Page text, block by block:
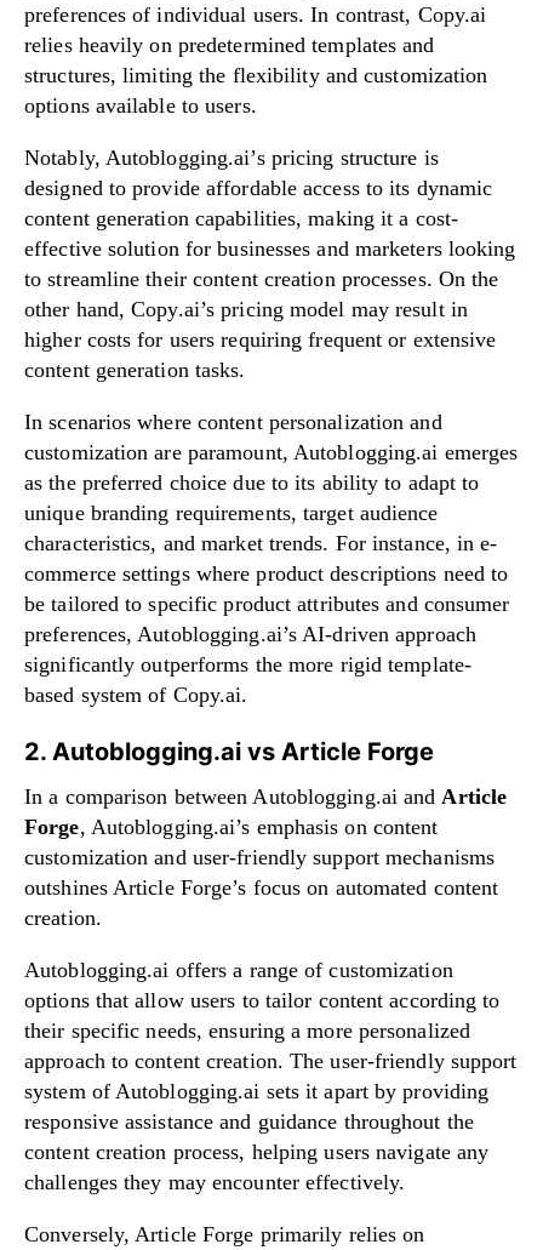
preferences of individual users. In contrast, Copy.ai
relies heavily on predetermined templates and
structures, limiting the flexibility and customization
options available to users.
Notably, Autoblogging.ai’s pricing structure is
designed to provide affordable access to its dynamic
content generation capabilities, making it a cost-
effective solution for businesses and marketers looking
to streamline their content creation processes. On the
other hand, Copy.ai’s pricing model may result in
higher costs for users requiring frequent or extensive
content generation tasks.
In scenarios where content personalization and
customization are paramount, Autoblogging.ai emerges
as the preferred choice due to its ability to adapt to
unique branding requirements, target audience
characteristics, and market trends. For instance, in e-
commerce settings where product descriptions need to
be tailored to specific product attributes and consumer
preferences, Autoblogging.ai’s AI-driven approach
significantly outperforms the more rigid template-
based system of Copy.ai.
2. Autoblogging.ai vs Article Forge
In a comparison between Autoblogging.ai and Article
Forge, Autoblogging.ai’s emphasis on content
customization and user-friendly support mechanisms
outshines Article Forge’s focus on automated content
creation.
Autoblogging.ai offers a range of customization
options that allow users to tailor content according to
their specific needs, ensuring a more personalized
approach to content creation. The user-friendly support
system of Autoblogging.ai sets it apart by providing
responsive assistance and guidance throughout the
content creation process, helping users navigate any
challenges they may encounter effectively.
Conversely, Article Forge primarily relies on